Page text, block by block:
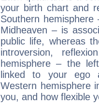
your birth chart and
Southern
Midheaven – is
public life, whereas
introversion,
hemisphere – the
linked to your ego
Western hemisphere
you, and how flexible